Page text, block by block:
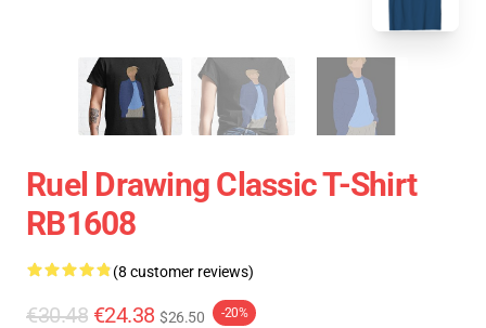
Ruel Drawing Classic T-Shirt
RB1608
(8 customer reviews)
€30.48 €24.38 $26.50 -20%